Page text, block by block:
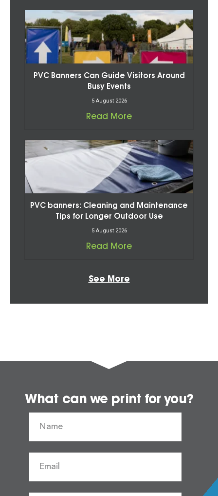
PVC Banners Can Guide Visitors Around
Busy Events
5 August 2026
Read More
PVC banners: Cleaning and Maintenance
Tips for Longer Outdoor Use
5 August 2026
Read More
See More
What can we print for you?